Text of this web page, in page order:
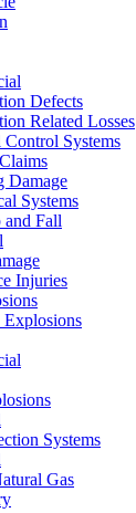
Defects
Related Losses
Control Systems
Damage
Systems
and Fall
Injuries
Explosions
Systems
Gas